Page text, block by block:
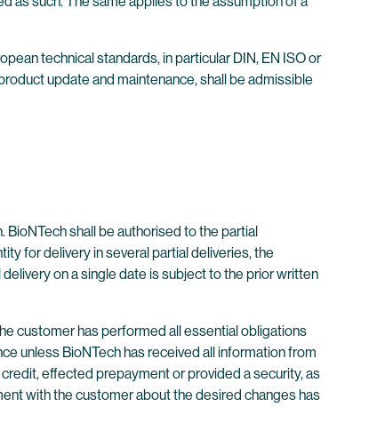
technical standards, in particular DIN, EN ISO or
update and maintenance, shall be admissible
shall be authorised to the partial
for delivery in several partial deliveries, the
on a single date is subject to the prior written
customer has performed all essential obligations
unless BioNTech has received all information from
effected prepayment or provided a security, as
with the customer about the desired changes has